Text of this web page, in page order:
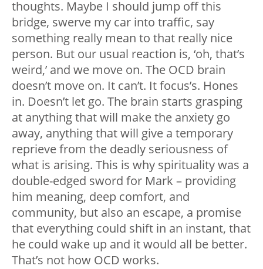
thoughts. Maybe I should jump off this
bridge, swerve my car into traffic, say
something really mean to that really nice
person. But our usual reaction is, ‘oh, that’s
weird,’ and we move on. The OCD brain
doesn’t move on. It can’t. It focus’s. Hones
in. Doesn’t let go. The brain starts grasping
at anything that will make the anxiety go
away, anything that will give a temporary
reprieve from the deadly seriousness of
what is arising. This is why spirituality was a
double-edged sword for Mark – providing
him meaning, deep comfort, and
community, but also an escape, a promise
that everything could shift in an instant, that
he could wake up and it would all be better.
That’s not how OCD works.